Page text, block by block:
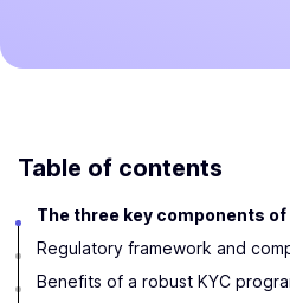
Table of contents
The three key components of
Regulatory framework and
Benefits of a robust KYC